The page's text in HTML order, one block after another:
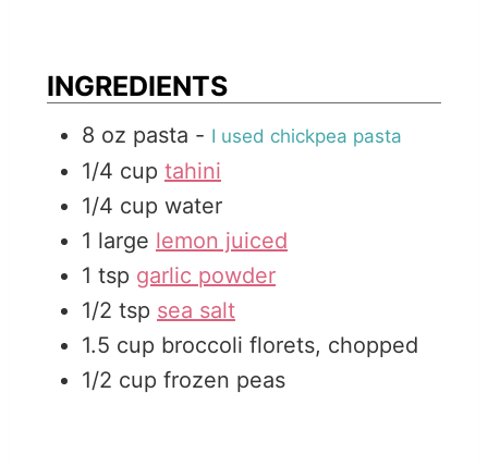
INGREDIENTS
8 oz pasta - I used chickpea pasta
1/4 cup tahini
1/4 cup water
1 large lemon juiced
1 tsp garlic powder
1/2 tsp sea salt
1.5 cup broccoli florets, chopped
1/2 cup frozen peas